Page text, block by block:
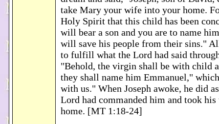
take Mary your wife into your home.
Holy Spirit that this child has been
will bear a son and you are to name
will save his people from their sins."
to fulfill what the Lord had said
"Behold, the virgin shall be with child
they shall name him Emmanuel,"
with us." When Joseph awoke, he did
Lord had commanded him and took
home. [MT 1:18-24]